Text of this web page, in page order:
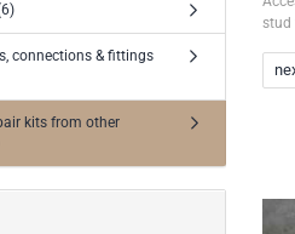
stud
connections & fittings
kits from other